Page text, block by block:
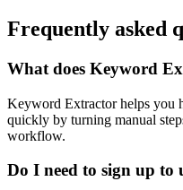
Frequently asked
What does Keyword
Keyword Extractor helps you
quickly by turning manual
workflow.
Do I need to sign up to